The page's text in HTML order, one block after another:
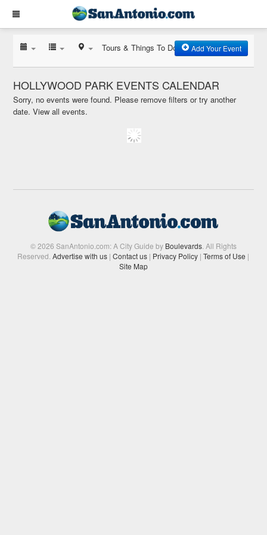
Tours & Things To Do Add Your Event
HOLLYWOOD PARK EVENTS CALENDAR
Sorry, no events were found. Please remove filters or try another
date.View all events.
© 2026 SanAntonio.com: A City Guide by Boulevards. All Rights
Reserved.Advertise with us | Contact us | Privacy Policy | Terms of Use |
Site Map